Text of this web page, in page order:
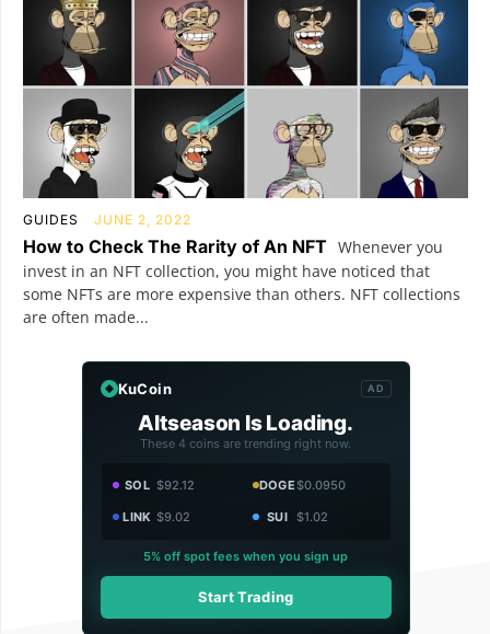
GUIDES JUNE 2, 2022
How to Check The Rarity of An NFT Whenever you
invest in an NFT collection, you might have noticed that
some NFTs are more expensive than others. NFT collections
are often made...
KuCoin AD
Altseason Is Loading.
These 4 coins are trending right now.
SOL $92.12 DOGE$0.0950
LINK $9.02 SUI $1.02
5% off spot fees when you sign up
Start Trading